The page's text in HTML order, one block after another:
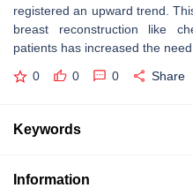
registered an upward trend.
breast reconstruction like
patients has increased the
0 0 0 Share
Keywords
Information